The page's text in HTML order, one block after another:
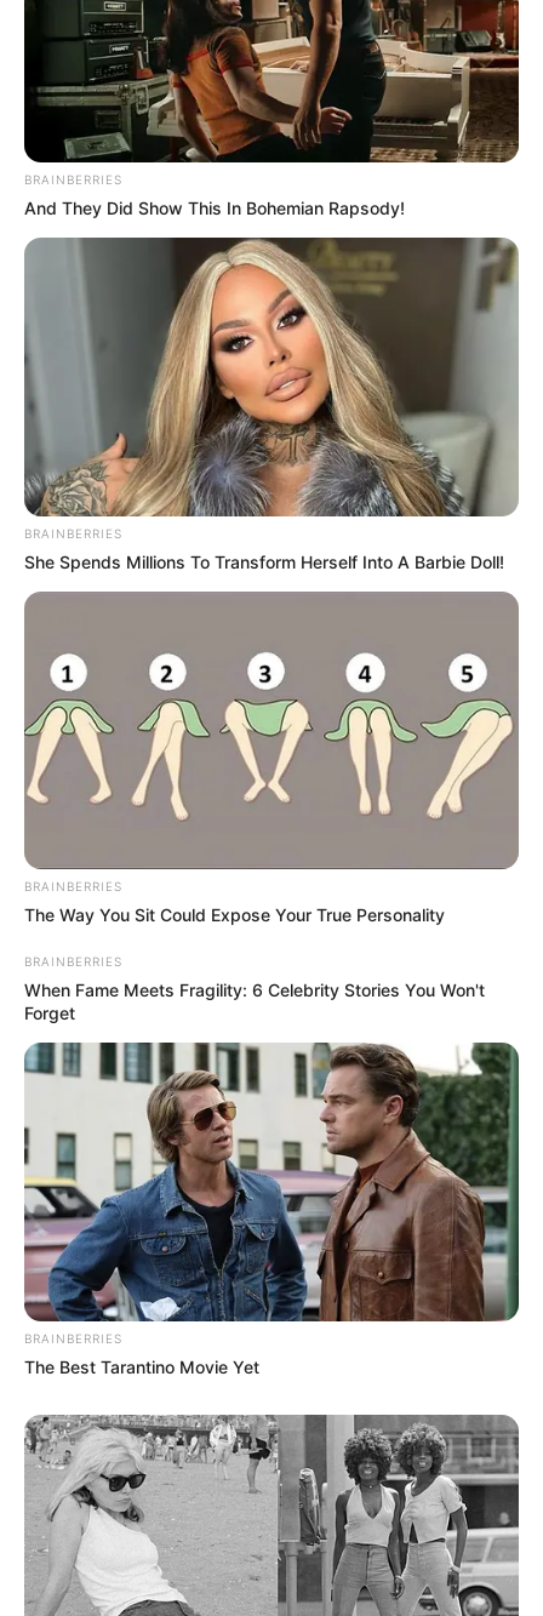
BRAINBERRIES
And They Did Show This In Bohemian Rapsody!
BRAINBERRIES
She Spends Millions To Transform Herself Into A Barbie Doll!
BRAINBERRIES
The Way You Sit Could Expose Your True Personality
BRAINBERRIES
When Fame Meets Fragility: 6 Celebrity Stories You Won't
Forget
BRAINBERRIES
The Best Tarantino Movie Yet